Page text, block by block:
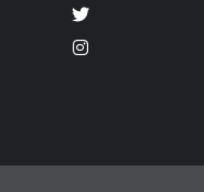
Twitter
Instagram